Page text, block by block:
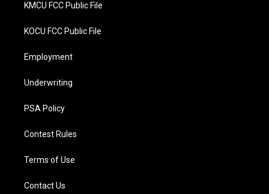
KMCU FCC Public File
KOCU FCC Public File
Employment
Underwriting
PSA Policy
Contest Rules
Terms of Use
Contact Us